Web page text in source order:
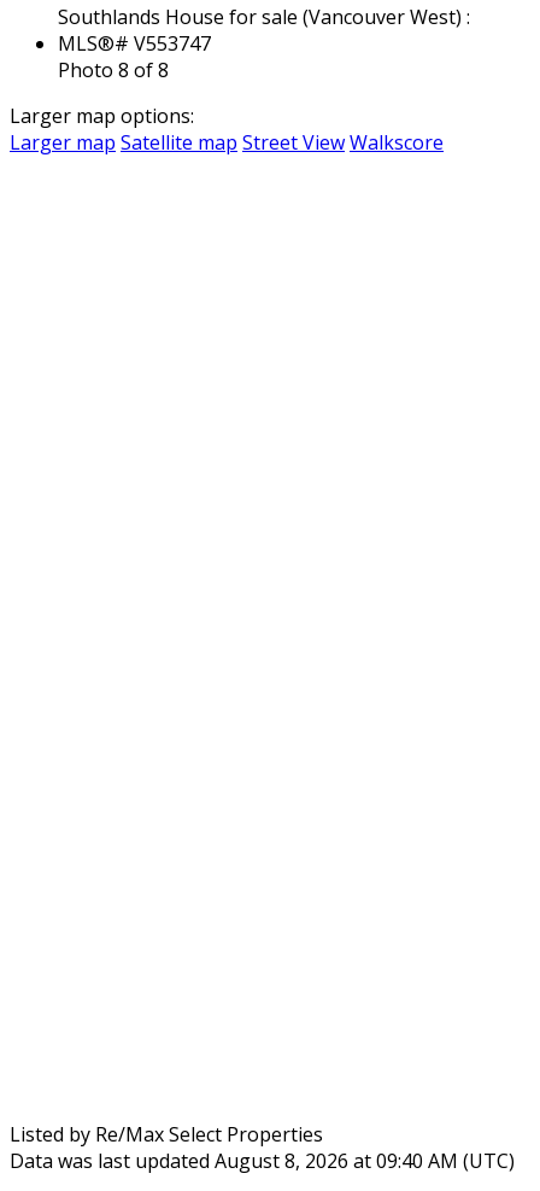
Photo 8 of 8
Larger map options:
Larger map Satellite map Street ViewWalkscore
Listed by Re/Max Select Properties
Data was last updated August 8, 2026 at 09:40 AM (UTC)